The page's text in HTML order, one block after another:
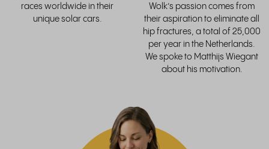
races worldwide in their
unique solar cars.
Wolk’s passion comes from
their aspiration to eliminate all
hip fractures, a total of 25,000
per year in the Netherlands.
We spoke to Matthijs Wiegant
about his motivation.